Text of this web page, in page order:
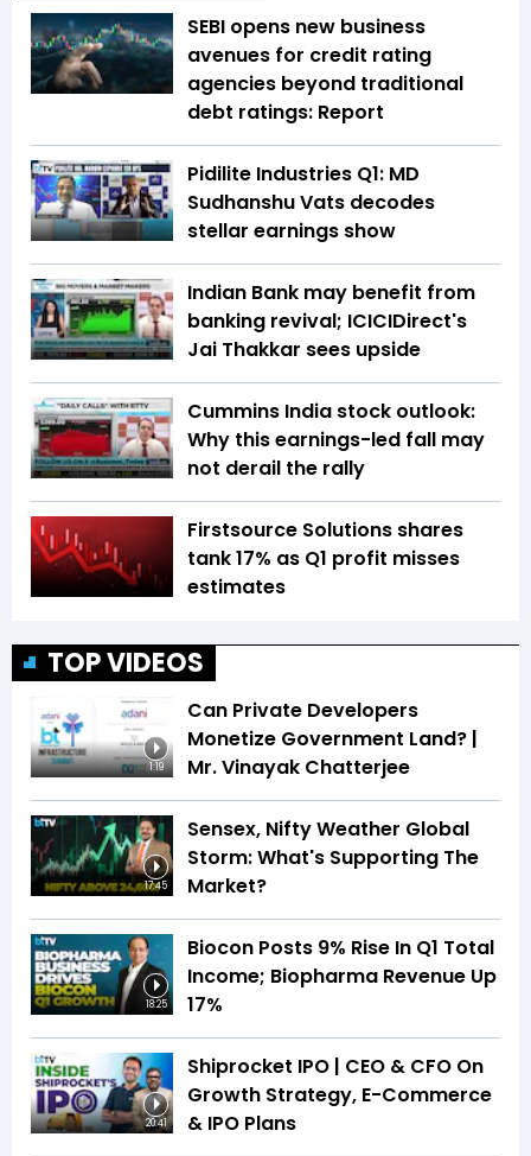
SEBI opens new business
avenues for credit rating
agencies beyond traditional
debt ratings: Report
Pidilite Industries Q1: MD
Sudhanshu Vats decodes
stellar earnings show
Indian Bank may benefit from
banking revival; ICICIDirect's
Jai Thakkar sees upside
Cummins India stock outlook:
Why this earnings-led fall may
not derail the rally
Firstsource Solutions shares
tank 17% as Q1 profit misses
estimates
TOP VIDEOS
1:19
Can Private Developers
Monetize Government Land? |
Mr. Vinayak Chatterjee
17:45
Sensex, Nifty Weather Global
Storm: What's Supporting The
Market?
18:25
Biocon Posts 9% Rise In Q1 Total
Income; Biopharma Revenue Up
17%
20:41
Shiprocket IPO | CEO & CFO On
Growth Strategy, E-Commerce
& IPO Plans